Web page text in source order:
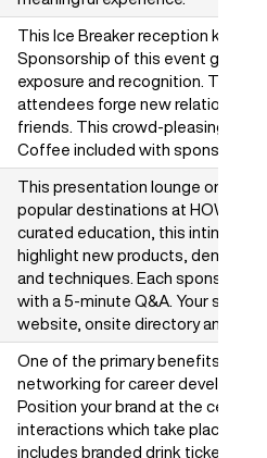
This Ice Breaker reception kicks
Sponsorship of this event gives
exposure and recognition. This
attendees forge new
friends. This crowd-pleasing
Coffee included with sponsorship.
This presentation lounge on the
popular destinations at HOW
curated education, this intimate
highlight new products, demo
and techniques. Each sponsor
with a 5-minute Q&A. Your
website, onsite directory and
One of the primary benefits of
networking for career
Position your brand at the center
interactions which take place on
includes branded drink tickets,